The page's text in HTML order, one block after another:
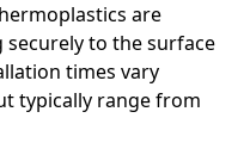
are
to the surface
times vary
typically range from